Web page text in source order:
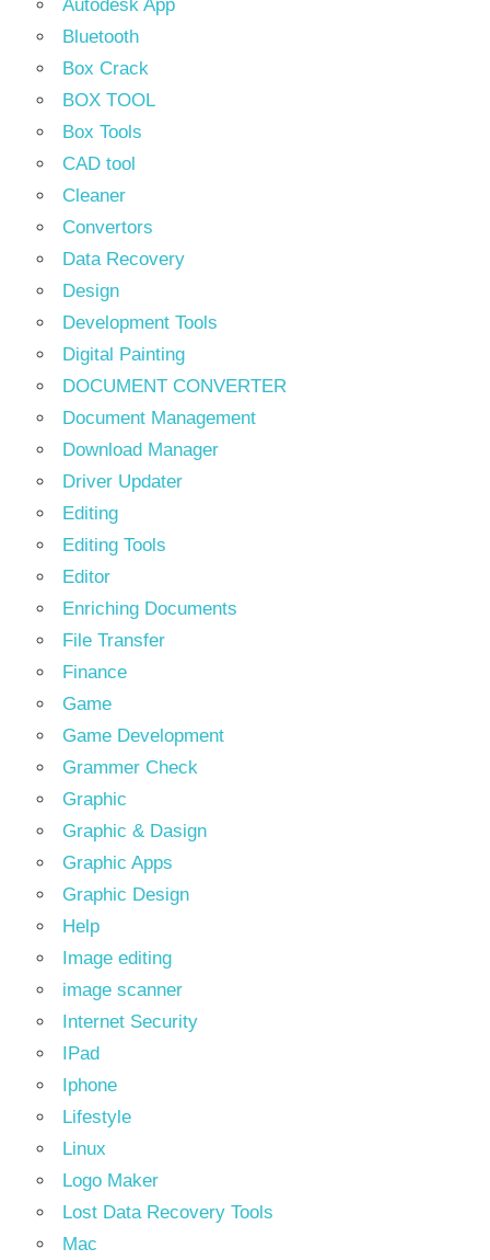
Autodesk App
Bluetooth
Box Crack
BOX TOOL
Box Tools
CAD tool
Cleaner
Convertors
Data Recovery
Design
Development Tools
Digital Painting
DOCUMENT CONVERTER
Document Management
Download Manager
Driver Updater
Editing
Editing Tools
Editor
Enriching Documents
File Transfer
Finance
Game
Game Development
Grammer Check
Graphic
Graphic & Dasign
Graphic Apps
Graphic Design
Help
Image editing
image scanner
Internet Security
IPad
Iphone
Lifestyle
Linux
Logo Maker
Lost Data Recovery Tools
Mac